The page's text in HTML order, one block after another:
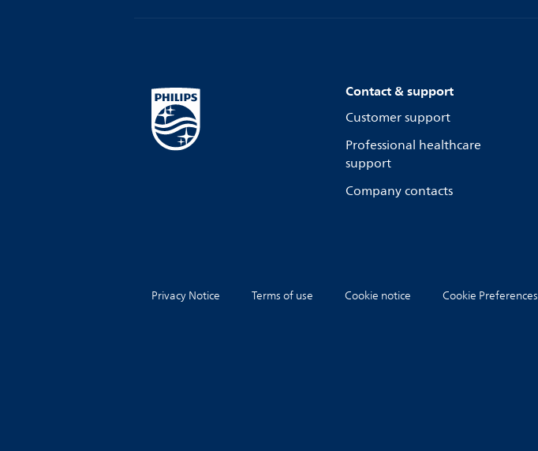
Contact & support
Customer support
Professional healthcare
support
Company contacts
Privacy Notice Terms of use Cookie notice Cookie Preferences